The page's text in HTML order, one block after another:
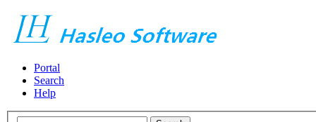
Portal
Search
Help